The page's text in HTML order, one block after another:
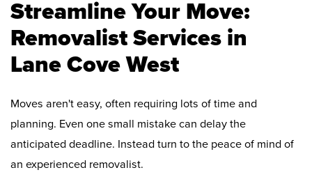
Streamline Your Move:
Removalist Services in
Lane Cove West
Moves aren't easy, often requiring lots of time and
planning. Even one small mistake can delay the
anticipated deadline. Instead turn to the peace of mind of
an experienced removalist.